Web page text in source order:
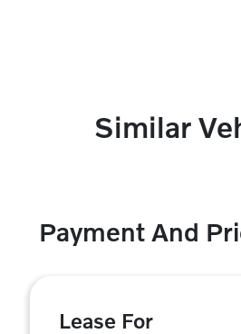
Similar
Payment And
Lease For